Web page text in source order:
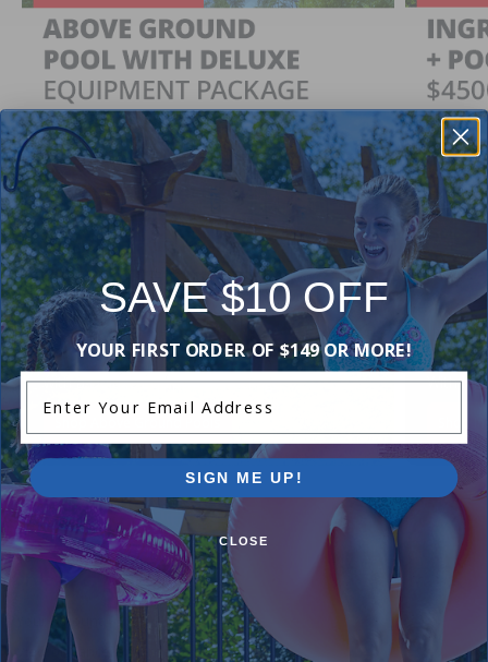
SAVE $500
When You Purchase an Above Ground Pool Kit
with a Deluxe Equipment Package
Just
With
Orders
Your Account
View or Cancel an Order
SAVE $10 OFF
YOUR FIRST ORDER OF $149 OR MORE!
SIGN ME UP!
CLOSE